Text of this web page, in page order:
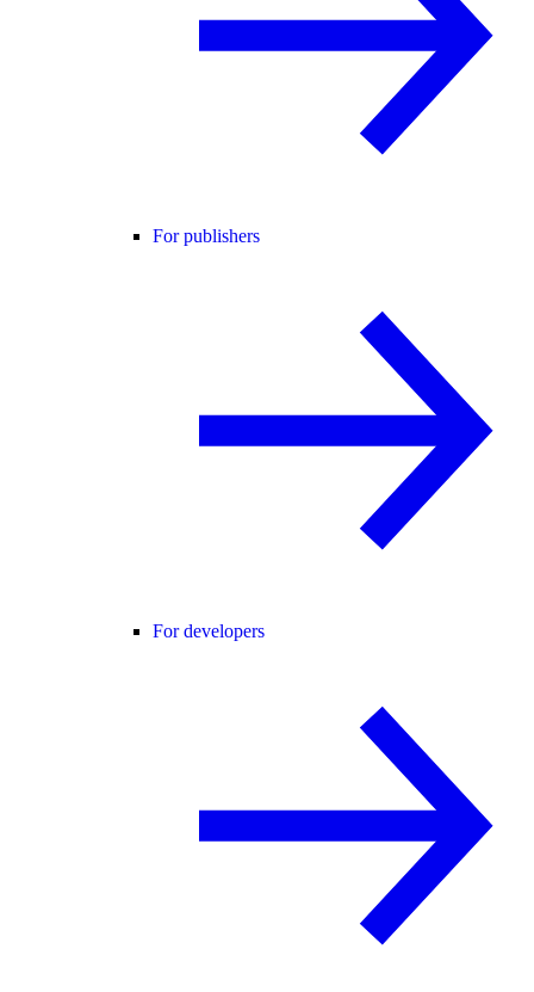
For publishers
For developers